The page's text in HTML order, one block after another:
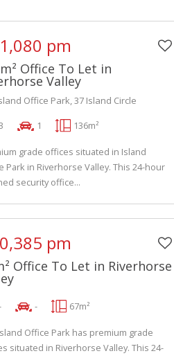
pm
Office To Let in
Valley
Office Park, 37 Island Circle
1 136m²
grade offices situated in Island
Park in Riverhorse Valley. This 24-hour
security office...
pm
Office To Let in Riverhorse
- 67m²
Office Park has premium grade
situated in Riverhorse Valley. This 24-